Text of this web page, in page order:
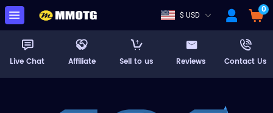
$ USD 0
Live Chat Affiliate Sell to us Reviews Contact Us